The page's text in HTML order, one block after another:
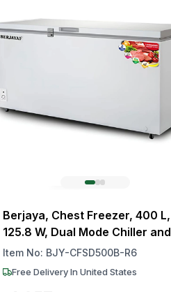
Berjaya, Chest Freezer, 400 L,
125.8 W, Dual Mode Chiller and
Freezer
Item No: BJY-CFSD500B-R6
Free Delivery In United States